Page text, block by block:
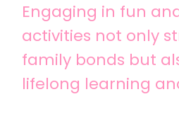
Engaging in fun
activities not only
family bonds but
lifelong learning